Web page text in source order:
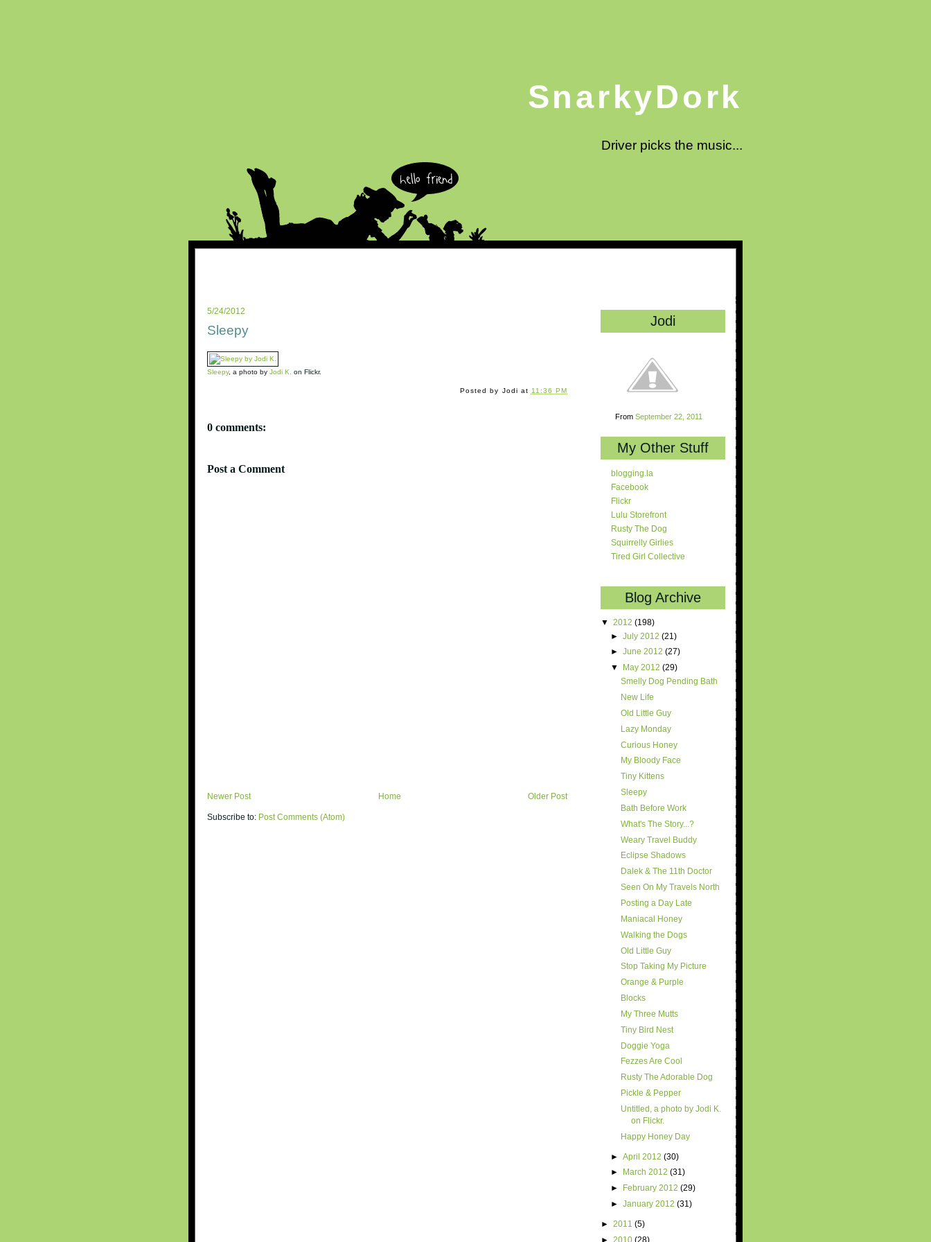
SnarkyDork
Driver picks the music...
5/24/2012
Sleepy
Sleepy, a photo byJodi K. on Flickr.
Posted by Jodi at 11:36 PM
0 comments:
Post a Comment
Newer Post Older Post
Home
Subscribe to: Post Comments (Atom)
Jodi
From September 22, 2011
My Other Stuff
blogging.la
Facebook
Flickr
Lulu Storefront
Rusty The Dog
Squirrelly Girlies
Tired Girl Collective
Blog Archive
▼ 2012 (198)
►
July 2012(21)
►June 2012(27)
▼
May 2012(29)
Smelly Dog Pending Bath
New Life
Old Little Guy
Lazy Monday
Curious Honey
My Bloody Face
Tiny Kittens
Sleepy
Bath Before Work
What's The Story...?
Weary Travel Buddy
Eclipse Shadows
Dalek & The 11th Doctor
Seen On My Travels North
Posting a Day Late
Maniacal Honey
Walking the Dogs
Old Little Guy
Stop Taking My Picture
Orange & Purple
Blocks
My Three Mutts
Tiny Bird Nest
Doggie Yoga
Fezzes Are Cool
Rusty The Adorable Dog
Pickle & Pepper
Untitled, a photo by Jodi K.
on Flickr.
Happy Honey Day
► April 2012(30)
►
March 2012(31)
►
February 2012(29)
►January 2012(31)
► 2011 (5)
► 2010 (28)